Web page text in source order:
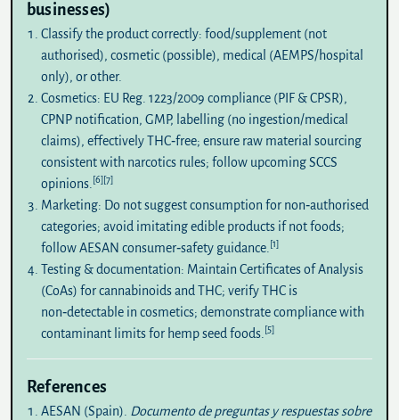
businesses)
Classify the product correctly: food/supplement (not
authorised), cosmetic (possible), medical (AEMPS/hospital
only), or other.
Cosmetics: EU Reg. 1223/2009 compliance (PIF & CPSR),
CPNP notification, GMP, labelling (no ingestion/medical
claims), effectively THC‑free; ensure raw material sourcing
consistent with narcotics rules; follow upcoming SCCS
opinions. [6][7]
Marketing: Do not suggest consumption for non‑authorised
categories; avoid imitating edible products if not foods;
follow AESAN consumer‑safety guidance. [1]
Testing & documentation: Maintain Certificates of Analysis
(CoAs) for cannabinoids and THC; verify THC is
non‑detectable in cosmetics; demonstrate compliance with
contaminant limits for hemp seed foods. [5]
References
AESAN (Spain).
Documento de preguntas y respuestas sobre